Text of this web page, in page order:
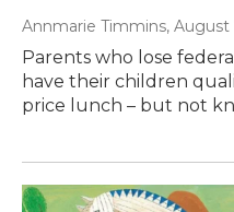
Annmarie Timmins, August
Parents who lose
have their children
price lunch – but not